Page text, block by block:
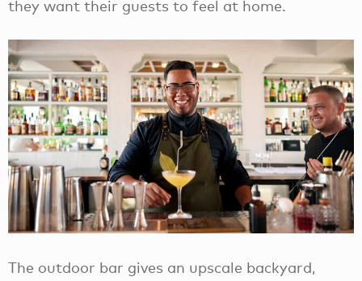
they want their guests to feel at home.
The outdoor bar gives an upscale backyard,